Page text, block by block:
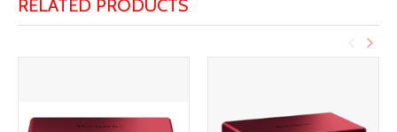
RELATED PRODUCTS